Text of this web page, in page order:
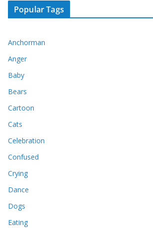
Popular Tags
Anchorman
Anger
Baby
Bears
Cartoon
Cats
Celebration
Confused
Crying
Dance
Dogs
Eating